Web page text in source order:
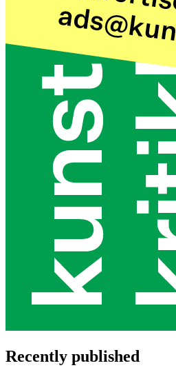
Recently published